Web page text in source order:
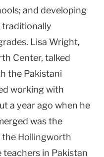
and developing
traditionally
Lisa Wright,
Center, talked
the Pakistani
working with
a year ago when he
was the
Hollingworth
teachers in Pakistan